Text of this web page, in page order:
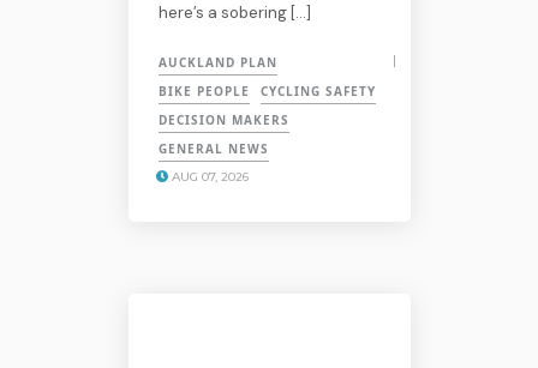
here’s a sobering […]
AUCKLAND PLAN
BIKE PEOPLE
CYCLING SAFETY
DECISION MAKERS
GENERAL NEWS
AUG 07, 2026